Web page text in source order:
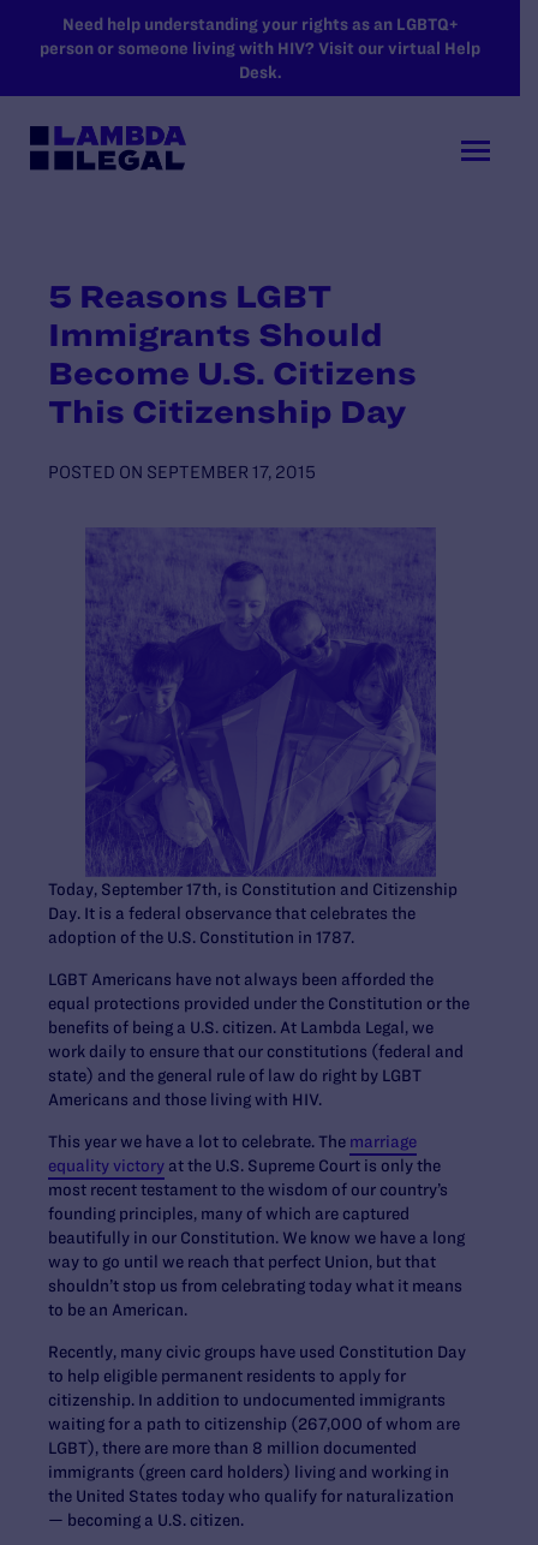
SKIP TO MAIN CONTENT
Need help understanding your rights as an LGBTQ+
person or someone living with HIV? Visit our virtual Help
Desk.
5 Reasons LGBT
Immigrants Should
Become U.S. Citizens
This Citizenship Day
POSTED ON SEPTEMBER 17, 2015
Today, September 17th, is Constitution and Citizenship
Day. It is a federal observance that celebrates the
adoption of the U.S. Constitution in 1787.
LGBT Americans have not always been afforded the
equal protections provided under the Constitution or the
benefits of being a U.S. citizen. At Lambda Legal, we
work daily to ensure that our constitutions (federal and
state) and the general rule of law do right by LGBT
Americans and those living with HIV.
This year we have a lot to celebrate. The marriage
equality victory at the U.S. Supreme Court is only the
most recent testament to the wisdom of our country’s
founding principles, many of which are captured
beautifully in our Constitution. We know we have a long
way to go until we reach that perfect Union, but that
shouldn’t stop us from celebrating today what it means
to be an American.
Recently, many civic groups have used Constitution Day
to help eligible permanent residents to apply for
citizenship. In addition to undocumented immigrants
waiting for a path to citizenship (267,000 of whom are
LGBT), there are more than 8 million documented
immigrants (green card holders) living and working in
the United States today who qualify for naturalization
— becoming a U.S. citizen.